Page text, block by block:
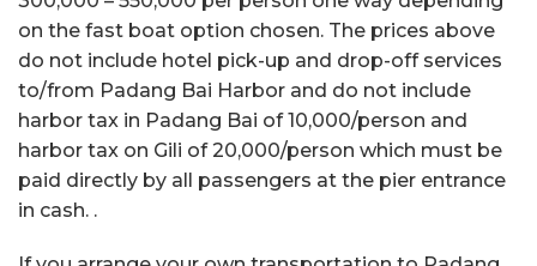
on the fast boat option chosen. The prices above
do not include hotel pick-up and drop-off services
to/from Padang Bai Harbor and do not include
harbor tax in Padang Bai of 10,000/person and
harbor tax on Gili of 20,000/person which must be
paid directly by all passengers at the pier entrance
in cash. .